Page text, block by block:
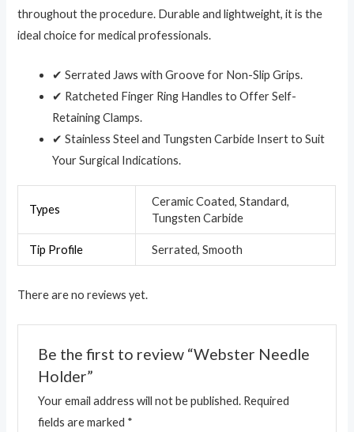
throughout the procedure. Durable and lightweight, it is the
ideal choice for medical professionals.
✔ Serrated Jaws with Groove for Non-Slip Grips.
✔ Ratcheted Finger Ring Handles to Offer Self-
Retaining Clamps.
✔ Stainless Steel and Tungsten Carbide Insert to Suit
Your Surgical Indications.
Types
Ceramic Coated, Standard,
Tungsten Carbide
Tip Profile Serrated, Smooth
There are no reviews yet.
Be the first to review “Webster Needle
Holder”
Your email address will not be published. Required
fields are marked *